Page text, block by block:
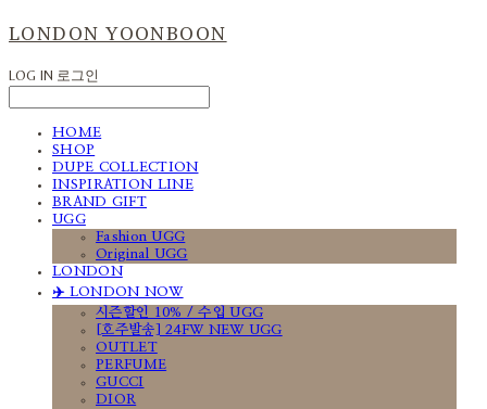
LONDON YOONBOON
LOG IN 로그인
HOME
SHOP
DUPE COLLECTION
INSPIRATION LINE
BRAND GIFT
UGG
Fashion UGG
Original UGG
LONDON
✈️ LONDON NOW
시즌할인 10% / 수입 UGG
[호주발송] 24FW NEW UGG
OUTLET
PERFUME
GUCCI
DIOR